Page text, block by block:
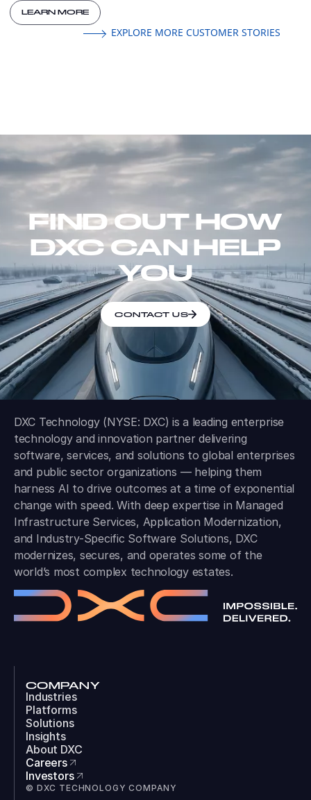
LEARN MORE
EXPLORE MORE CUSTOMER STORIES
FIND OUT HOW
DXC CAN HELP
YOU
CONTACT US
DXC Technology (NYSE: DXC) is a leading enterprise
technology and innovation partner delivering
software, services, and solutions to global enterprises
and public sector organizations — helping them
harness AI to drive outcomes at a time of exponential
change with speed. With deep expertise in Managed
Infrastructure Services, Application Modernization,
and Industry-Specific Software Solutions, DXC
modernizes, secures, and operates some of the
world’s most complex technology estates.
COMPANY
Industries
Platforms
Solutions
Insights
About DXC
Careers
Investors
© DXC TECHNOLOGY COMPANY